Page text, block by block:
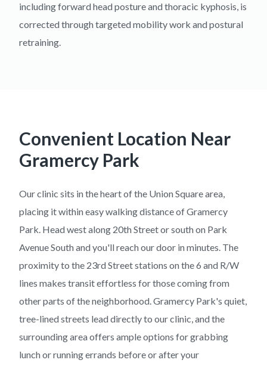
including forward head posture and thoracic kyphosis, is
corrected through targeted mobility work and postural
retraining.
Convenient Location Near
Gramercy Park
Our clinic sits in the heart of the Union Square area,
placing it within easy walking distance of Gramercy
Park. Head west along 20th Street or south on Park
Avenue South and you'll reach our door in minutes. The
proximity to the 23rd Street stations on the 6 and R/W
lines makes transit effortless for those coming from
other parts of the neighborhood. Gramercy Park's quiet,
tree-lined streets lead directly to our clinic, and the
surrounding area offers ample options for grabbing
lunch or running errands before or after your